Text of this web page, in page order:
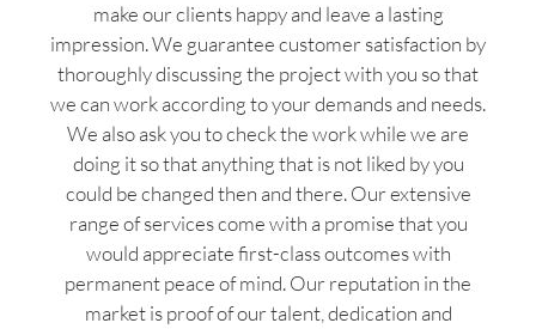
make our clients happy and leave a lasting
impression. We guarantee customer satisfaction by
thoroughly discussing the project with you so that
we can work according to your demands and needs.
We also ask you to check the work while we are
doing it so that anything that is not liked by you
could be changed then and there. Our extensive
range of services come with a promise that you
would appreciate first-class outcomes with
permanent peace of mind. Our reputation in the
market is proof of our talent, dedication and